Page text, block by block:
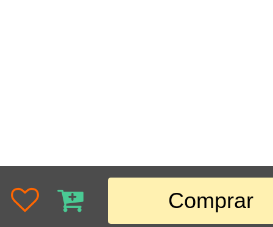
Comprar